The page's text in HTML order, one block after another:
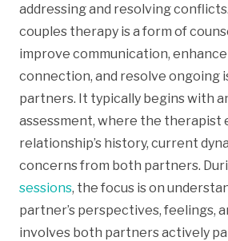
addressing and resolving
couples therapy is a form of
improve communication,
connection, and resolve ongoing
partners. It typically begins with
assessment, where the therapist
relationship’s history, current
concerns from both partners.
sessions, the focus is on
partner’s perspectives, feelings,
involves both partners actively